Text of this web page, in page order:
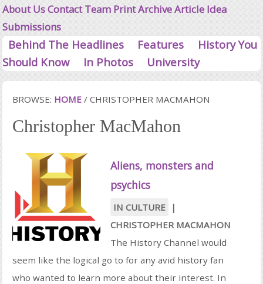
About UsContactTeam Print ArchiveArticle Idea
Submissions
Behind The Headlines Features
History You
Should Know
In Photos University
BROWSE: HOME / CHRISTOPHER MACMAHON
Christopher MacMahon
Aliens, monsters and
psychics
IN CULTURE |
CHRISTOPHER MACMAHON
The History Channel would
seem like the logical go to for any avid history fan
who wanted to learn more about their interest. In